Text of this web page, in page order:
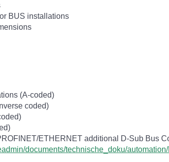
BUS installations
(A-coded)
coded)
ETHERNET additional D-Sub Bus
documents/technische_doku/